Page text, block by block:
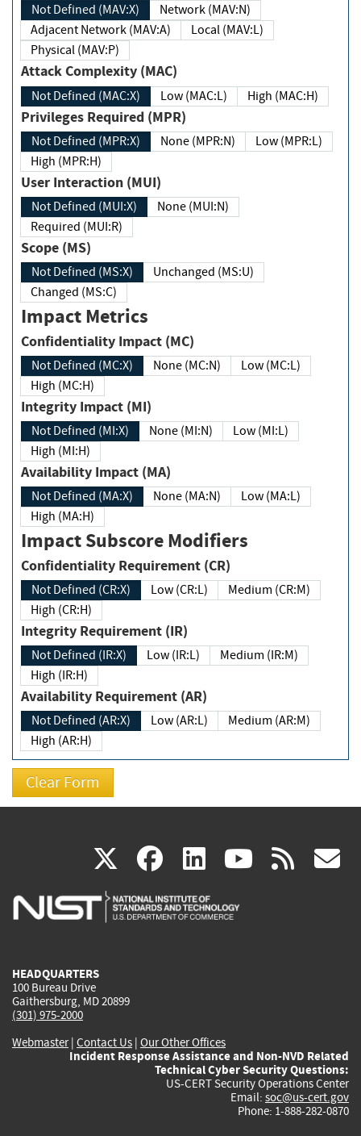
Not Defined (MAV:X)
Network (MAV:N)
Adjacent Network (MAV:A)
Local (MAV:L)
Physical (MAV:P)
Attack Complexity (MAC)
Not Defined (MAC:X) Low (MAC:L) High (MAC:H)
Privileges Required (MPR)
Not Defined (MPR:X) None (MPR:N)
Low (MPR:L)
High (MPR:H)
User Interaction (MUI)
Not Defined (MUI:X)
None (MUI:N)
Required (MUI:R)
Scope (MS)
Not Defined (MS:X)
Unchanged (MS:U)
Changed (MS:C)
Impact Metrics
Confidentiality Impact (MC)
Not Defined (MC:X) None (MC:N)
Low (MC:L)
High (MC:H)
Integrity Impact (MI)
Not Defined (MI:X) None (MI:N)
Low (MI:L)
High (MI:H)
Availability Impact (MA)
Not Defined (MA:X) None (MA:N)
Low (MA:L)
High (MA:H)
Impact Subscore Modifiers
Confidentiality Requirement (CR)
Not Defined (CR:X) Low (CR:L)
Medium (CR:M)
High (CR:H)
Integrity Requirement (IR)
Not Defined (IR:X) Low (IR:L)
Medium (IR:M)
High (IR:H)
Availability Requirement (AR)
Not Defined (AR:X) Low (AR:L)
Medium (AR:M)
High (AR:H)
X(link
is
facebook
(link
is
linkedin
(link
is
(link rss
HEADQUARTERS
100 Bureau Drive
Gaithersburg, MD 20899
(301) 975-2000
Webmaster| Contact Us | Our Other Offices
Incident Response Assistance and Non-NVD Related
Technical Cyber Security Questions:
US-CERT Security Operations Center
Email: soc@us-cert.gov
Phone: 1-888-282-0870